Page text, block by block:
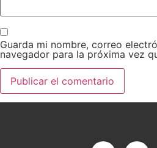
Guarda mi nombre, correo
navegador para la próxima vez